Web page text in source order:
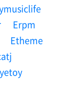
Erpm
Etheme